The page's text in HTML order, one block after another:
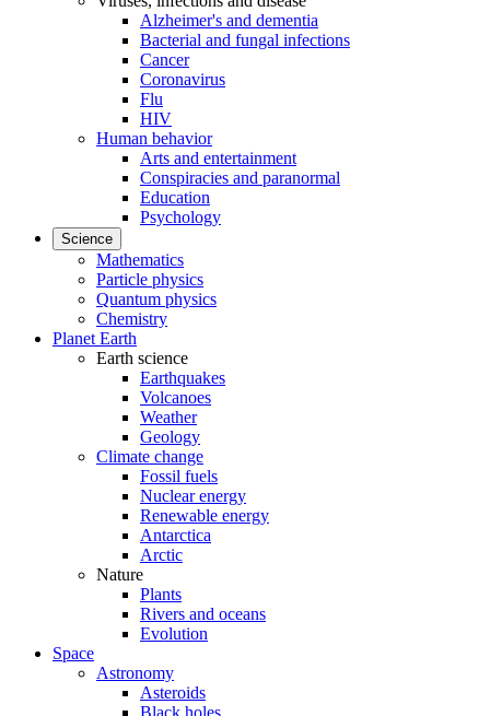
Alzheimer's and dementia
Bacterial and fungal infections
Cancer
Coronavirus
Flu
HIV
Human behavior
Arts and entertainment
Conspiracies and paranormal
Education
Psychology
Science
Mathematics
Particle physics
Quantum physics
Chemistry
Planet Earth
Earth science
Earthquakes
Volcanoes
Weather
Geology
Climate change
Fossil fuels
Nuclear energy
Renewable energy
Antarctica
Arctic
Nature
Plants
Rivers and oceans
Evolution
Space
Astronomy
Asteroids
Black holes